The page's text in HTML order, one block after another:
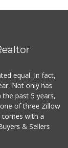
equal. In fact,
Not only has
the past 5 years,
of three Zillow
with a
& Sellers